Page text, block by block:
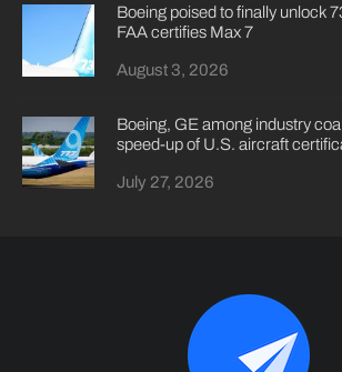
Boeing poised to finally unlock
FAA certifies Max 7
August 3, 2026
Boeing, GE among industry
speed-up of U.S. aircraft
July 27, 2026